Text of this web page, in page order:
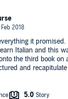
it promised.
Italian and this
the third book on
and
that Paul uses a
The only
several instances.